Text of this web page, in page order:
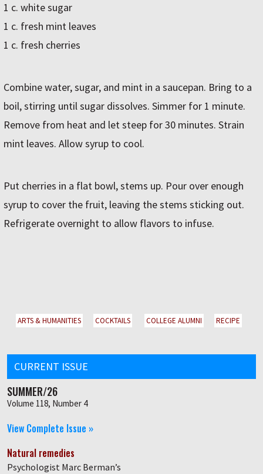
1 c. white sugar
1 c. fresh mint leaves
1 c. fresh cherries
Combine water, sugar, and mint in a saucepan. Bring to a
boil, stirring until sugar dissolves. Simmer for 1 minute.
Remove from heat and let steep for 30 minutes. Strain
mint leaves. Allow syrup to cool.
Put cherries in a flat bowl, stems up. Pour over enough
syrup to cover the fruit, leaving the stems sticking out.
Refrigerate overnight to allow flavors to infuse.
ARTS & HUMANITIES COCKTAILS COLLEGE ALUMNI RECIPE
CURRENT ISSUE
SUMMER/26
Volume 118, Number 4
View Complete Issue »
Natural remedies
Psychologist Marc Berman’s